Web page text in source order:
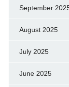
September
August 2025
July 2025
June 2025